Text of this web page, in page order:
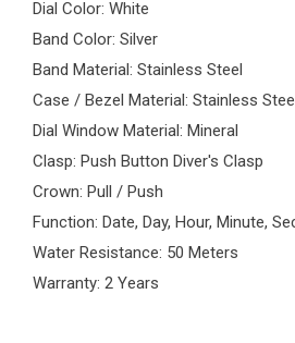
Dial Color: White
Band Color: Silver
Band Material: Stainless Steel
Case / Bezel Material: Stainless Steel
Dial Window Material: Mineral
Clasp: Push Button Diver's Clasp
Crown: Pull / Push
Function: Date, Day, Hour, Minute,
Water Resistance: 50 Meters
Warranty: 2 Years